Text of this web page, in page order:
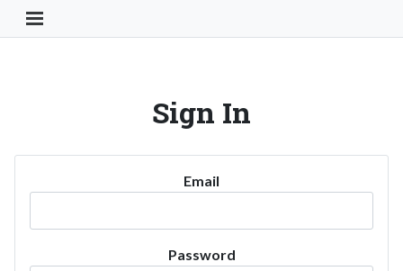
Toggle Navigation Button
Sign In
Email
Password